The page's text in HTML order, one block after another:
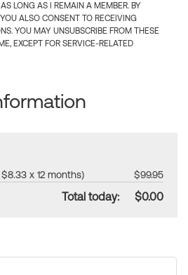
LONG AS I REMAIN A MEMBER. BY
ALSO CONSENT TO RECEIVING
YOU MAY UNSUBSCRIBE FROM THESE
EXCEPT FOR SERVICE-RELATED
x 12 months) $99.95
Total today: $0.00